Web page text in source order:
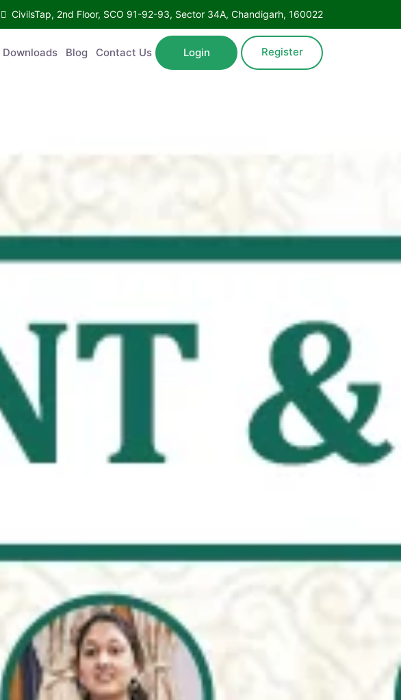
CivilsTap, 2nd Floor, SCO 91-92-93, Sector 34A, Chandigarh, 160022
Downloads Blog Contact Us Login Register